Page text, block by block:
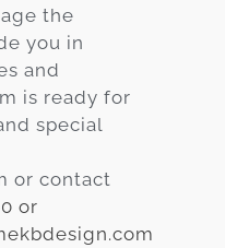
the
you in
and
is ready for
special
or contact
or